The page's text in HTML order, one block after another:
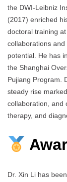
the DWI-Leibniz
(2017) enriched
doctoral training
collaborations
potential. He has
the Shanghai
Pujiang Program.
steady rise
collaboration, and
therapy, and
Dr. Xin Li has